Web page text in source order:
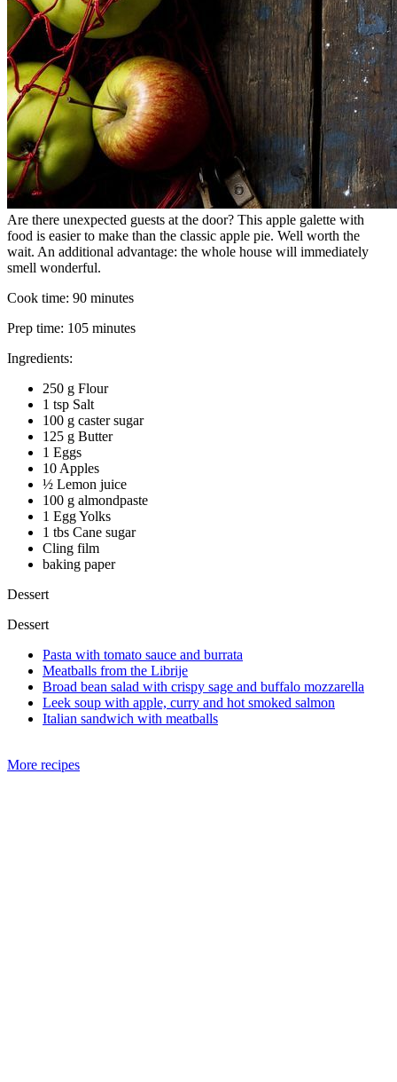
Are there unexpected guests at the door? This apple galette with
food is easier to make than the classic apple pie. Well worth the
wait. An additional advantage: the whole house will immediately
smell wonderful.
Cook time: 90 minutes
Prep time: 105 minutes
Ingredients:
250 g Flour
1 tsp Salt
100 g caster sugar
125 g Butter
1 Eggs
10 Apples
½ Lemon juice
100 g almondpaste
1 Egg Yolks
1 tbs Cane sugar
Cling film
baking paper
Dessert
Dessert
Pasta with tomato sauce and burrata
Meatballs from the Librije
Broad bean salad with crispy sage and buffalo mozzarella
Leek soup with apple, curry and hot smoked salmon
Italian sandwich with meatballs
More recipes